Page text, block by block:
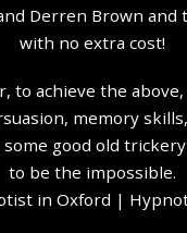
Derren Brown and
with no extra cost!
to achieve the
memory
good old
to be the impossible.